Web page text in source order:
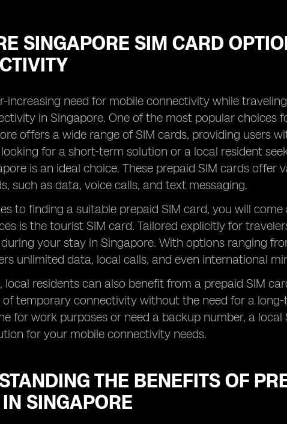
SINGAPORE SIM CARD
increasing need for mobile connectivity while
in Singapore. One of the most popular choices
offers a wide range of SIM cards, providing users
for a short-term solution or a local resident
is an ideal choice. These prepaid SIM cards
such as data, voice calls, and text messaging.
to finding a suitable prepaid SIM card, you will
is the tourist SIM card. Tailored explicitly for
your stay in Singapore. With options ranging
unlimited data, local calls, and even international
local residents can also benefit from a prepaid SIM
of temporary connectivity without the need for a
for work purposes or need a backup number, a
for your mobile connectivity needs.
THE BENEFITS OF
SINGAPORE